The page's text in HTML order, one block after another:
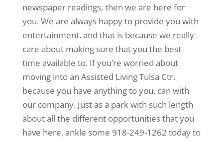
newspaper readings, then we are here for
you. We are always happy to provide you with
entertainment, and that is because we really
care about making sure that you the best
time available to. If you’re worried about
moving into an Assisted Living Tulsa Ctr.
because you have anything to you, can with
our company. Just as a park with such length
about all the different opportunities that you
have here, ankle some 918-249-1262 today to